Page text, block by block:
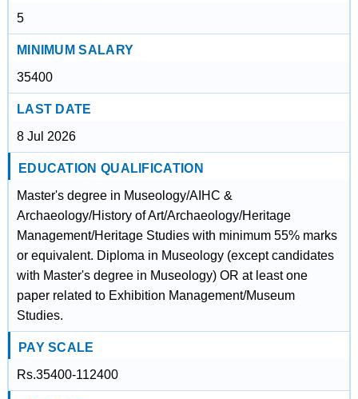
5
MINIMUM SALARY
35400
LAST DATE
8 Jul 2026
EDUCATION QUALIFICATION
Master's degree in Museology/AIHC &
Archaeology/History of Art/Archaeology/Heritage
Management/Heritage Studies with minimum 55% marks
or equivalent. Diploma in Museology (except candidates
with Master's degree in Museology) OR at least one
paper related to Exhibition Management/Museum
Studies.
PAY SCALE
Rs.35400-112400